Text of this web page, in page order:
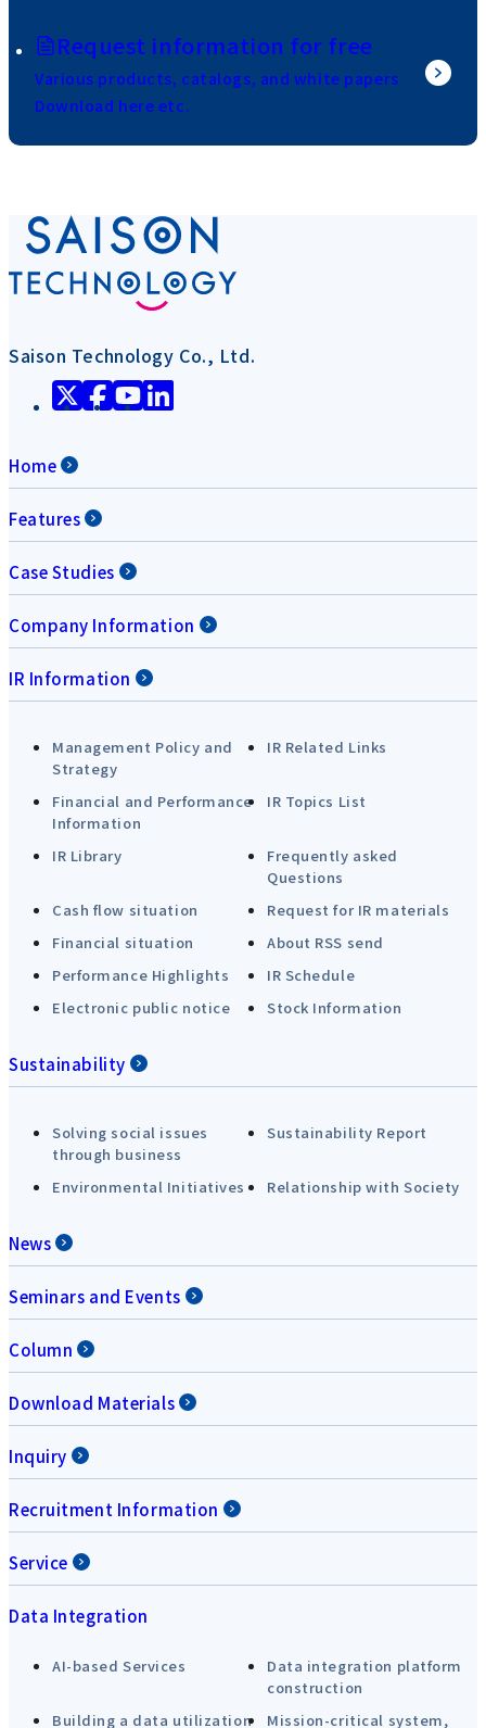
Request information for free
Various products, catalogs, and white papers
Download here etc.
Saison Technology Co., Ltd.
Home
Features
Case Studies
Company Information
IR Information
Management Policy and
Strategy
IR Related Links
Financial and Performance
Information
IR Topics List
IR Library
Frequently asked
Questions
Cash flow situation
Request for IR materials
Financial situation
About RSS send
Performance Highlights
IR Schedule
Electronic public notice
Stock Information
Sustainability
Solving social issues
through business
Sustainability Report
Environmental Initiatives Relationship with Society
News
Seminars and Events
Column
Download Materials
Inquiry
Recruitment Information
Service
Data Integration
AI-based Services
Data integration platform
construction
Building a data utilization
Mission-critical system,